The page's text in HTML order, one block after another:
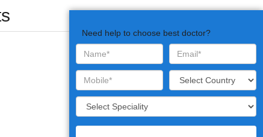
Need help to choose best doctor?